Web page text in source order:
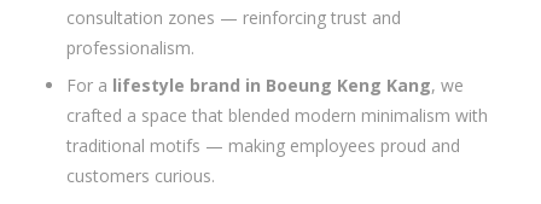
consultation zones — reinforcing trust and
professionalism.
For a lifestyle brand in Boeung Keng Kang, we
crafted a space that blended modern minimalism with
traditional motifs — making employees proud and
customers curious.